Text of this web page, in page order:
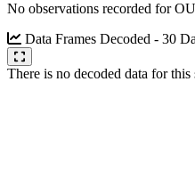
No observations recorded for
Data Frames Decoded - 30
There is no decoded data for